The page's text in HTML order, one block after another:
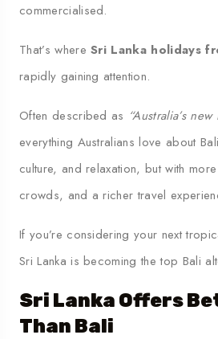
commercialised.
That’s whereSri Lanka holidays
rapidly gaining attention.
Often described as “Australia’s new
everything Australians love about
culture, and relaxation, but with
crowds, and a richer travel
If you’re considering your next
Sri Lanka is becoming the top Bali
Sri Lanka Offers
Than Bali